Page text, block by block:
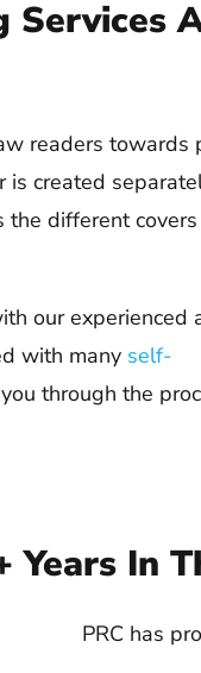
Services
readers towards
is created
different
our experienced
with many self-
through the
Years In
PRC has